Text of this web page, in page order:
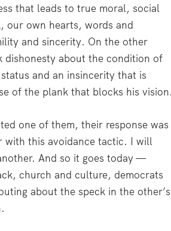
that leads to true moral, social
our own hearts, words and
and sincerity. On the other
dishonesty about the condition of
and an insincerity that is
of the plank that blocks his
one of them, their response was
with this avoidance tactic. I will
And so it goes today —
church and culture, democrats
about the speck in the other’s